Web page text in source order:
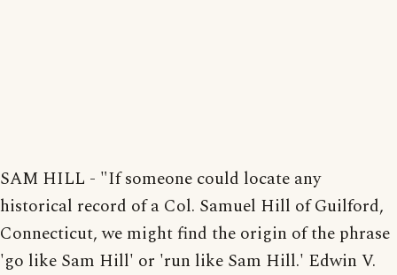
SAM HILL - "If someone could locate any
historical record of a Col. Samuel Hill of Guilford,
Connecticut, we might find the origin of the phrase
'go like Sam Hill' or 'run like Sam Hill.' Edwin V.